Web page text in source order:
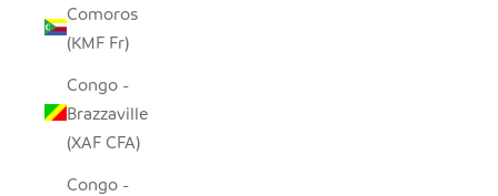
Comoros
(KMF Fr)
Congo -
Brazzaville
(XAF CFA)
Congo -